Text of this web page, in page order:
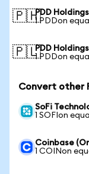
🇵🇭PDD
1 PDDon
🇵🇱PDD
1 PDDon
Convert other
SoFi
1 SOFIon
Coinbase
1 COINon